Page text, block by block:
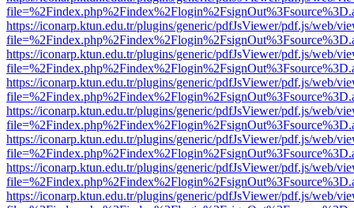
https://iconarp.ktun.edu.tr/plugins/generic/pdfJsViewer/pdf.js/web/
https://iconarp.ktun.edu.tr/plugins/generic/pdfJsViewer/pdf.js/web/
https://iconarp.ktun.edu.tr/plugins/generic/pdfJsViewer/pdf.js/web/
https://iconarp.ktun.edu.tr/plugins/generic/pdfJsViewer/pdf.js/web/
https://iconarp.ktun.edu.tr/plugins/generic/pdfJsViewer/pdf.js/web/
https://iconarp.ktun.edu.tr/plugins/generic/pdfJsViewer/pdf.js/web/
https://iconarp.ktun.edu.tr/plugins/generic/pdfJsViewer/pdf.js/web/